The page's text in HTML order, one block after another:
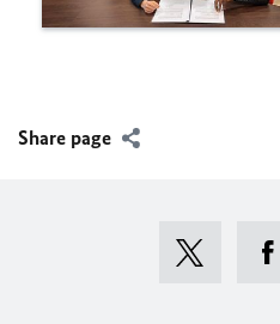
Share page